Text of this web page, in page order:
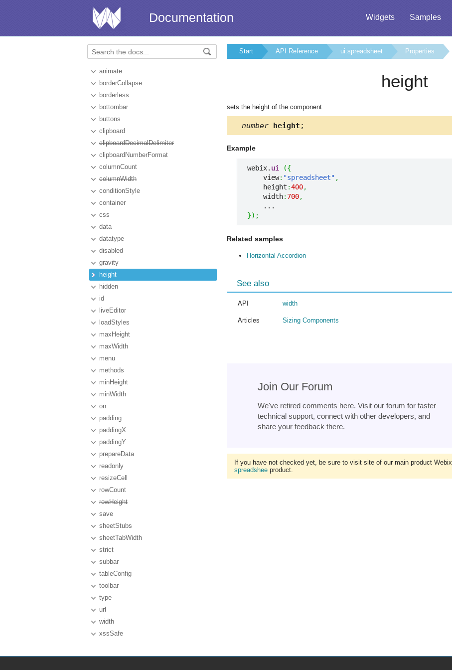
Widgets Samples
Documentation
animate
borderCollapse
borderless
bottombar
buttons
clipboard
clipboardDecimalDelimiter
clipboardNumberFormat
columnCount
columnWidth
conditionStyle
container
css
data
datatype
disabled
gravity
height
hidden
id
liveEditor
loadStyles
maxHeight
maxWidth
menu
methods
minHeight
minWidth
on
padding
paddingX
paddingY
prepareData
readonly
resizeCell
rowCount
rowHeight
save
sheetStubs
sheetTabWidth
strict
subbar
tableConfig
toolbar
type
url
width
xssSafe
Start API Reference ui.spreadsheet Properties
height
sets the height of the component
number height ;
Example
webix. ui ({
    view
: "spreadsheet" ,
    height
:400,
    width
: 700,
}) ;
Related samples
Horizontal Accordion
See also
API width
Articles Sizing Components
Join Our Forum
We've retired comments here. Visit our forum for faster
technical support, connect with other developers, and
share your feedback there.
If you have not checked yet, be sure to visit site of our main product Webix
spreadshee product.